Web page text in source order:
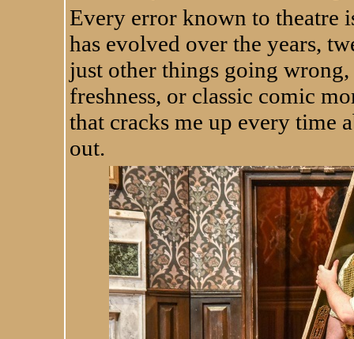
Every error known to theatre
has evolved over the years,
just other things going
freshness, or classic comic
that cracks me up every time
out.